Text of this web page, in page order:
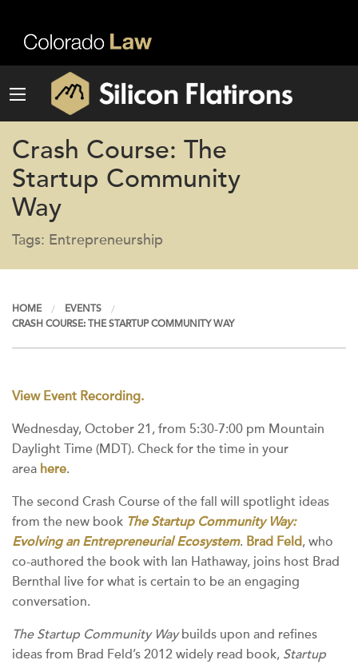
Crash Course: The
Startup Community
Way
Tags: Entrepreneurship
HOME
EVENTS
CRASH COURSE: THE STARTUP COMMUNITY WAY
View Event Recording.
Wednesday, October 21, from 5:30-7:00 pm Mountain
Daylight Time (MDT). Check for the time in your
area here.
The second Crash Course of the fall will spotlight ideas
from the new book The Startup Community Way:
Evolving an Entrepreneurial Ecosystem. Brad Feld, who
co-authored the book with Ian Hathaway, joins host Brad
Bernthal live for what is certain to be an engaging
conversation.
The Startup Community Waybuilds upon and refines
ideas from Brad Feld’s 2012 widely read book, Startup